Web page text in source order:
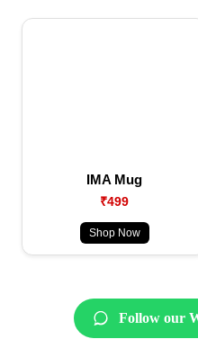
IMA Mug
₹499
Shop Now
Follow our